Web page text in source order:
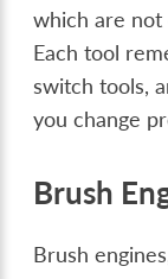
which are
Each tool
switch tools,
you change
Brush
Brush